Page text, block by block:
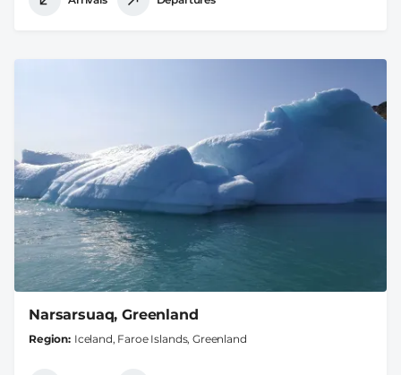
Narsarsuaq, Greenland
Region Iceland, Faroe Islands, Greenland